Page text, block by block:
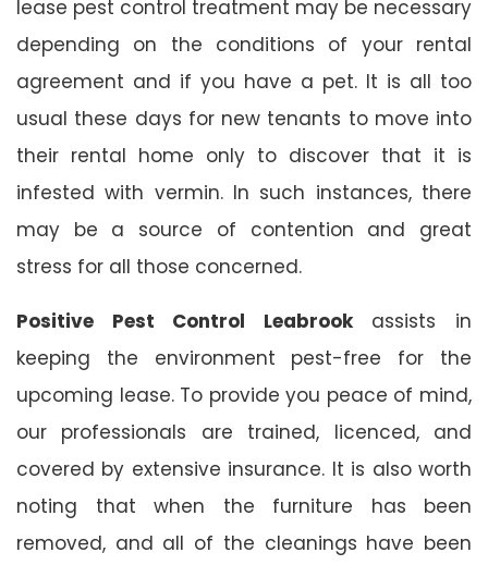
lease pest control treatment may be necessary
depending on the conditions of your rental
agreement and if you have a pet. It is all too
usual these days for new tenants to move into
their rental home only to discover that it is
infested with vermin. In such instances, there
may be a source of contention and great
stress for all those concerned.
Positive Pest Control Leabrookassists in
keeping the environment pest-free for the
upcoming lease. To provide you peace of mind,
our professionals are trained, licenced, and
covered by extensive insurance. It is also worth
noting that when the furniture has been
removed, and all of the cleanings have been